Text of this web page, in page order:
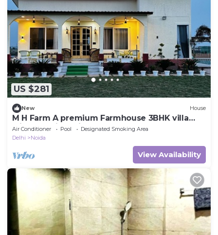
US $281
New House
M H Farm A premium Farmhouse 3BHK villa
with Pool river view
Air Conditioner Pool
Designated Smoking Area
Delhi
Noida
View Availability